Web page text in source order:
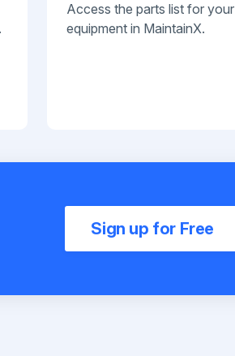
Access the parts list for your
equipment in MaintainX.
Sign up for Free